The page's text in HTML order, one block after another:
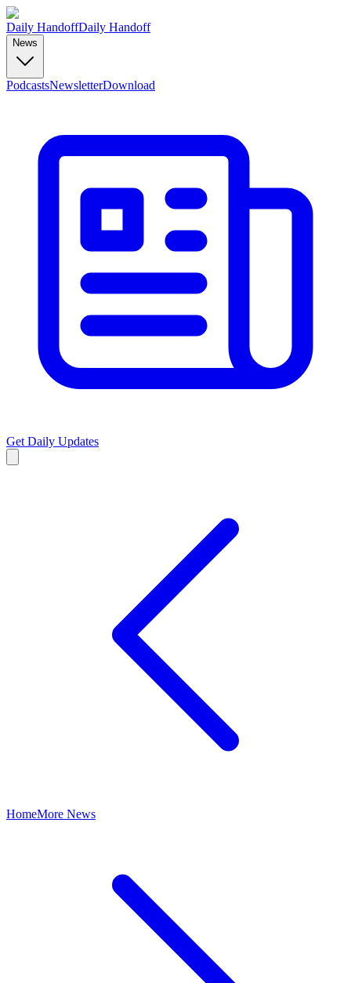
Daily HandoffDaily Handoff
News
PodcastsNewsletterDownload
Get Daily Updates
HomeMore News